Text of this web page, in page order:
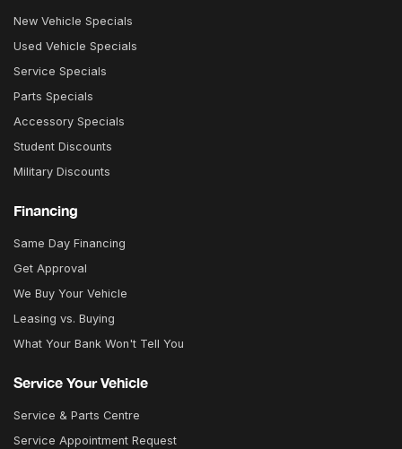
New Vehicle Specials
Used Vehicle Specials
Service Specials
Parts Specials
Accessory Specials
Student Discounts
Military Discounts
Financing
Same Day Financing
Get Approval
We Buy Your Vehicle
Leasing vs. Buying
What Your Bank Won't Tell You
Service Your Vehicle
Service & Parts Centre
Service Appointment Request